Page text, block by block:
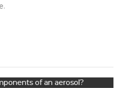
of an aerosol?